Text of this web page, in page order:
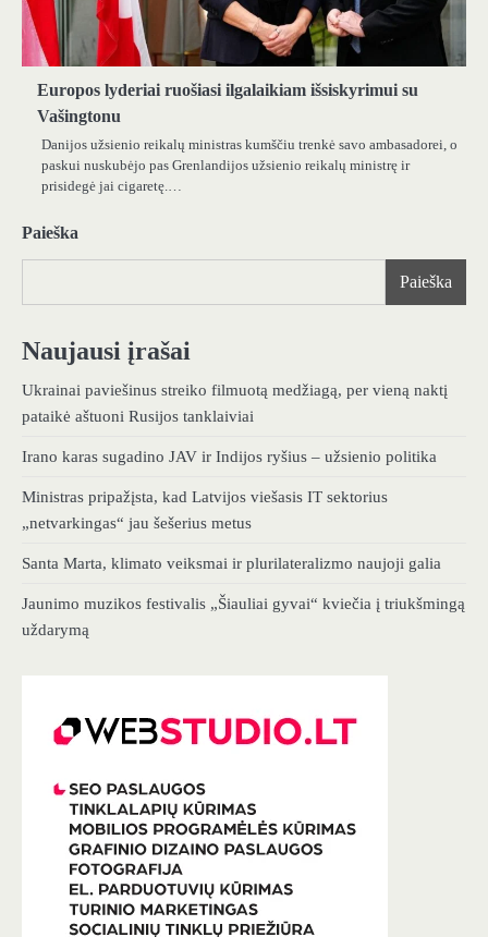
Europos lyderiai ruošiasi ilgalaikiam išsiskyrimui su
Vašingtonu
Danijos užsienio reikalų ministras kumščiu trenkė savo ambasadorei, o
paskui nuskubėjo pas Grenlandijos užsienio reikalų ministrę ir
prisidegė jai cigaretę.…
Paieška
Paieška
Naujausi įrašai
Ukrainai paviešinus streiko filmuotą medžiagą, per vieną naktį
pataikė aštuoni Rusijos tanklaiviai
Irano karas sugadino JAV ir Indijos ryšius – užsienio politika
Ministras pripažįsta, kad Latvijos viešasis IT sektorius
„netvarkingas“ jau šešerius metus
Santa Marta, klimato veiksmai ir plurilateralizmo naujoji galia
Jaunimo muzikos festivalis „Šiauliai gyvai“ kviečia į triukšmingą
uždarymą